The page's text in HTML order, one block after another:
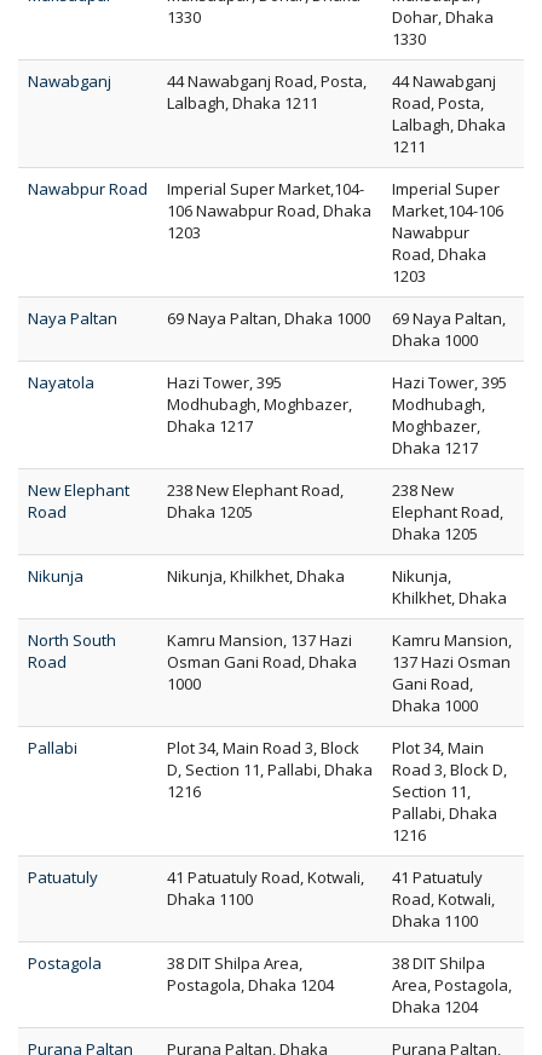
1330
Dohar, Dhaka
1330
Nawabganj
44 Nawabganj Road, Posta,
Lalbagh, Dhaka 1211
44 Nawabganj
Road, Posta,
Lalbagh, Dhaka
1211
Nawabpur Road
Imperial Super Market,104-
106 Nawabpur Road, Dhaka
1203
Imperial Super
Market,104-106
Nawabpur
Road, Dhaka
1203
Naya Paltan
69 Naya Paltan, Dhaka 1000
69 Naya Paltan,
Dhaka 1000
Nayatola
Hazi Tower, 395
Modhubagh, Moghbazer,
Dhaka 1217
Hazi Tower, 395
Modhubagh,
Moghbazer,
Dhaka 1217
New Elephant
Road
238 New Elephant Road,
Dhaka 1205
238 New
Elephant Road,
Dhaka 1205
Nikunja
Nikunja, Khilkhet, Dhaka
Nikunja,
Khilkhet, Dhaka
North South
Road
Kamru Mansion, 137 Hazi
Osman Gani Road, Dhaka
1000
Kamru Mansion,
137 Hazi Osman
Gani Road,
Dhaka 1000
Pallabi
Plot 34, Main Road 3, Block
D, Section 11, Pallabi, Dhaka
1216
Plot 34, Main
Road 3, Block D,
Section 11,
Pallabi, Dhaka
1216
Patuatuly
41 Patuatuly Road, Kotwali,
Dhaka 1100
41 Patuatuly
Road, Kotwali,
Dhaka 1100
Postagola
38 DIT Shilpa Area,
Postagola, Dhaka 1204
38 DIT Shilpa
Area, Postagola,
Dhaka 1204
Purana Paltan
Purana Paltan, Dhaka Purana Paltan,